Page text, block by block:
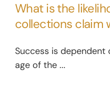
What is the
collections claim
Success is
age of the ...